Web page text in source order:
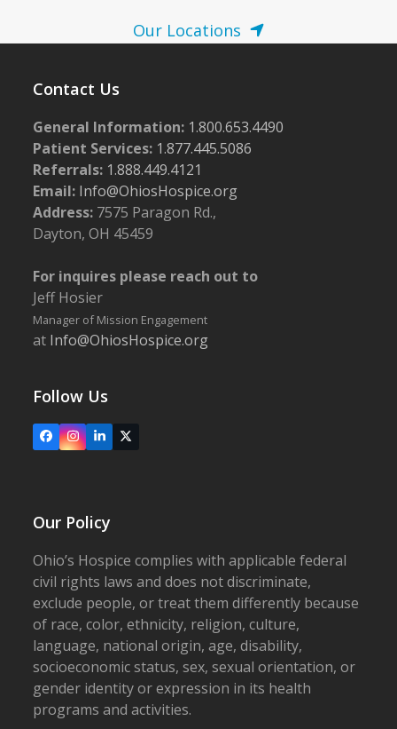
Our Locations
Contact Us
General Information: 1.800.653.4490
Patient Services: 1.877.445.5086
Referrals: 1.888.449.4121
Email: Info@OhiosHospice.org
Address: 7575 Paragon Rd.,
Dayton, OH 45459
For inquires please reach out to
Jeff Hosier
Manager of Mission Engagement
at Info@OhiosHospice.org
Follow Us
FacebookInstagram
LinkedIn
X
Our Policy
Ohio’s Hospice complies with applicable federal
civil rights laws and does not discriminate,
exclude people, or treat them differently because
of race, color, ethnicity, religion, culture,
language, national origin, age, disability,
socioeconomic status, sex, sexual orientation, or
gender identity or expression in its health
programs and activities.